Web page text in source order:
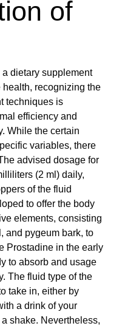
of
dietary supplement
recognizing the
techniques is
efficiency and
While the certain
variables, there
advised dosage for
(2 ml) daily,
of the fluid
to offer the body
elements, consisting
and pygeum bark, to
Prostadine in the early
to absorb and usage
The fluid type of the
take in, either by
a drink of your
shake. Nevertheless,